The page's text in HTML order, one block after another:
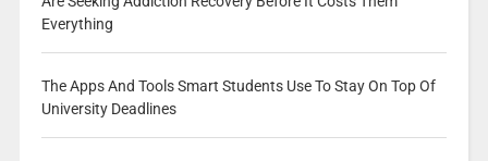
Everything
The Apps And Tools Smart Students Use To Stay On Top Of
University Deadlines